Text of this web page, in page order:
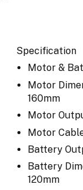
Specification
Motor &
Motor
160mm
Motor
Motor
Battery
Battery
120mm